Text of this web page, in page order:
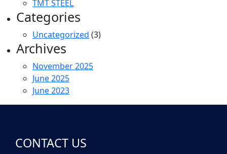
TMT STEEL
Categories
Uncategorized (3)
Archives
November 2025
June 2025
June 2023
CONTACT US